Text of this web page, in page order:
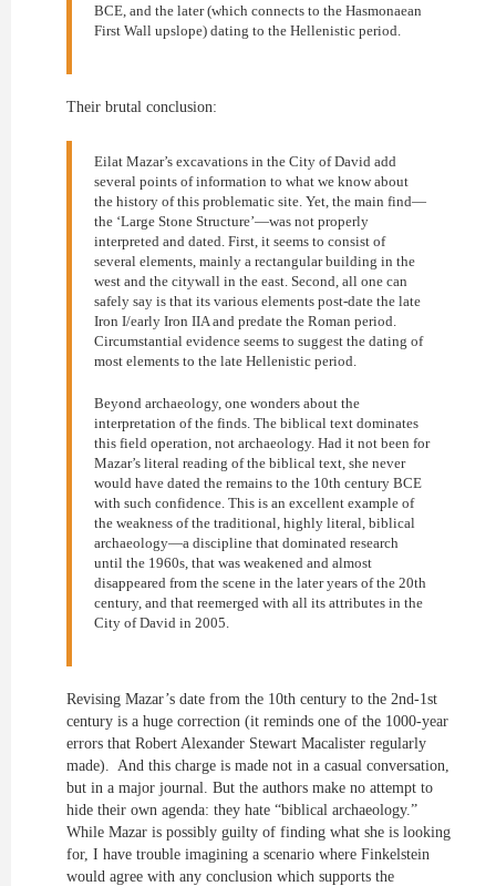
BCE, and the later (which connects to the Hasmonaean
First Wall upslope) dating to the Hellenistic period.
Their brutal conclusion:
Eilat Mazar’s excavations in the City of David add
several points of information to what we know about
the history of this problematic site. Yet, the main find—
the ‘Large Stone Structure’—was not properly
interpreted and dated. First, it seems to consist of
several elements, mainly a rectangular building in the
west and the citywall in the east. Second, all one can
safely say is that its various elements post-date the late
Iron I/early Iron IIA and predate the Roman period.
Circumstantial evidence seems to suggest the dating of
most elements to the late Hellenistic period.
Beyond archaeology, one wonders about the
interpretation of the finds. The biblical text dominates
this field operation, not archaeology. Had it not been for
Mazar’s literal reading of the biblical text, she never
would have dated the remains to the 10th century BCE
with such confidence. This is an excellent example of
the weakness of the traditional, highly literal, biblical
archaeology—a discipline that dominated research
until the 1960s, that was weakened and almost
disappeared from the scene in the later years of the 20th
century, and that reemerged with all its attributes in the
City of David in 2005.
Revising Mazar’s date from the 10th century to the 2nd-1st
century is a huge correction (it reminds one of the 1000-year
errors that Robert Alexander Stewart Macalister regularly
made). And this charge is made not in a casual conversation,
but in a major journal. But the authors make no attempt to
hide their own agenda: they hate “biblical archaeology.”
While Mazar is possibly guilty of finding what she is looking
for, I have trouble imagining a scenario where Finkelstein
would agree with any conclusion which supports the